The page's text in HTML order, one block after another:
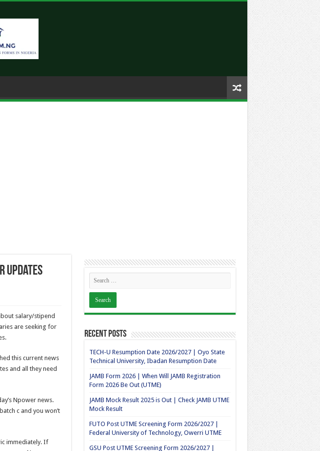
Updates
salary/stipend
are seeking for
this current news
and all they need
Npower news.
c and you won’t
immediately. If
Recent Posts
TECH-U Resumption Date 2026/2027 | Oyo State
Technical University, Ibadan Resumption Date
JAMB Form 2026 | When Will JAMB Registration
Form 2026 Be Out (UTME)
JAMB Mock Result 2025 is Out | Check JAMB UTME
Mock Result
FUTO Post UTME Screening Form 2026/2027 |
Federal University of Technology, Owerri UTME
GSU Post UTME Screening Form 2026/2027 |